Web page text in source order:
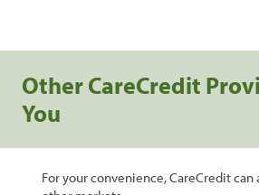
Other CareCredit
You
For your convenience, CareCredit can